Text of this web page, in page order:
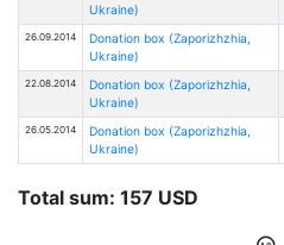
Ukraine)
26.09.2014
Donation box (Zaporizhzhia,
Ukraine)
22.08.2014
Donation box (Zaporizhzhia,
Ukraine)
26.05.2014
Donation box (Zaporizhzhia,
Ukraine)
Total sum: 157 USD